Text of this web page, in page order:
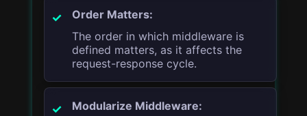
Order Matters:
The order in which middleware is
defined matters, as it affects the
request-response cycle.
Modularize Middleware: